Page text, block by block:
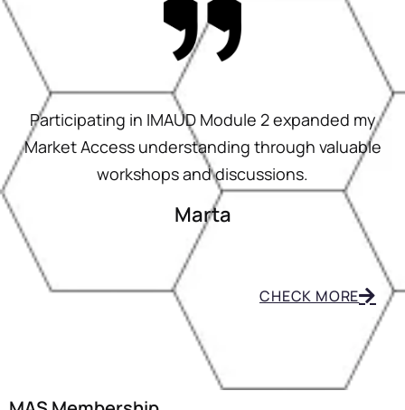
Participating in IMAUD Module 2 expanded my
Market Access understanding through valuable
workshops and discussions.
Marta
CHECK MORE